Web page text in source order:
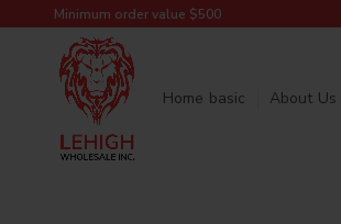
Minimum order value $500
Home basic About Us